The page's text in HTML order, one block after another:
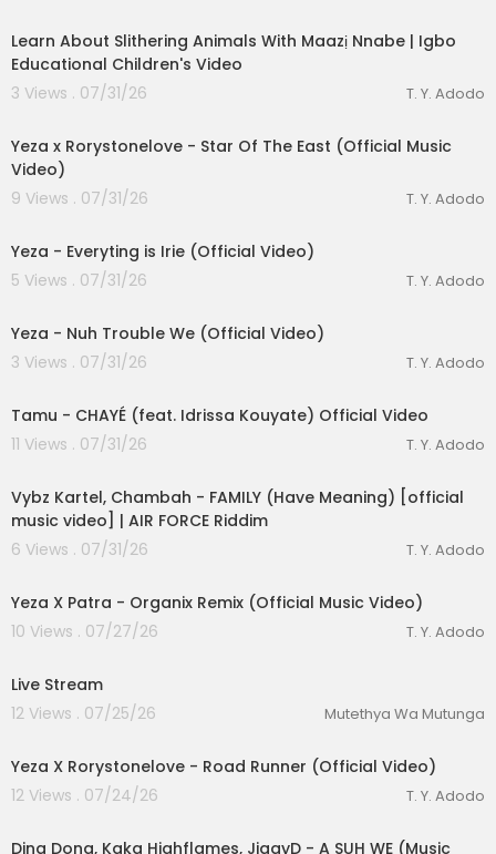
Singles
Learn About Slithering Animals With Maazị Nnabe | Igbo
Educational Children's Video
3 Views . 07/31/26
T. Y. Adodo
Yeza x Rorystonelove - Star Of The East (Official Music
Video)
9 Views . 07/31/26
T. Y. Adodo
Yeza - Everyting is Irie (Official Video)
5 Views . 07/31/26
T. Y. Adodo
Yeza - Nuh Trouble We (Official Video)
3 Views . 07/31/26
T. Y. Adodo
Tamu - CHAYÉ (feat. Idrissa Kouyate) Official Video
11 Views . 07/31/26
T. Y. Adodo
Vybz Kartel, Chambah - FAMILY (Have Meaning) [official
music video] | AIR FORCE Riddim
6 Views . 07/31/26
T. Y. Adodo
Yeza X Patra - Organix Remix (Official Music Video)
10 Views . 07/27/26
T. Y. Adodo
Live Stream
12 Views . 07/25/26
Mutethya Wa Mutunga
Yeza X Rorystonelove - Road Runner (Official Video)
12 Views . 07/24/26
T. Y. Adodo
Ding Dong, Kaka Highflames, JiggyD - A SUH WE (Music